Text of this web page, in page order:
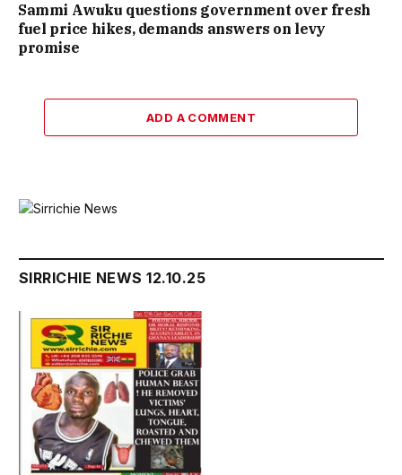
Sammi Awuku questions government over fresh
fuel price hikes, demands answers on levy
promise
ADD A COMMENT
SIRRICHIE NEWS 12.10.25